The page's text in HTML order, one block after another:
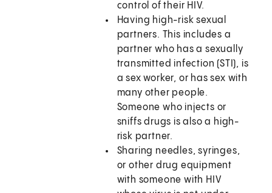
control of their HIV.
Having high-risk sexual
partners. This includes a
partner who has a sexually
transmitted infection (STI), is
a sex worker, or has sex with
many other people.
Someone who injects or
sniffs drugs is also a high-
risk partner.
Sharing needles, syringes,
or other drug equipment
with someone with HIV